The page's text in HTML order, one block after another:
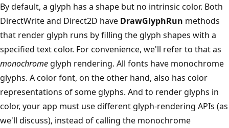
By default, a glyph has a shape but no intrinsic color. Both
DirectWrite and Direct2D have DrawGlyphRun methods
that render glyph runs by filling the glyph shapes with a
specified text color. For convenience, we'll refer to that as
monochrome glyph rendering. All fonts have monochrome
glyphs. A color font, on the other hand, also has color
representations of some glyphs. And to render glyphs in
color, your app must use different glyph-rendering APIs (as
we'll discuss), instead of calling the monochrome